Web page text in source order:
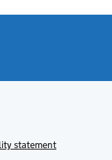
statement